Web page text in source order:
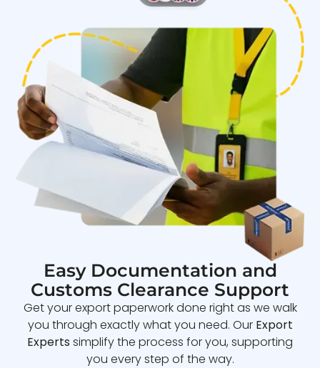
Easy Documentation and
Customs Clearance Support
Get your export paperwork done right as we walk
you through exactly what you need. Our Export
Experts simplify the process for you, supporting
you every step of the way.